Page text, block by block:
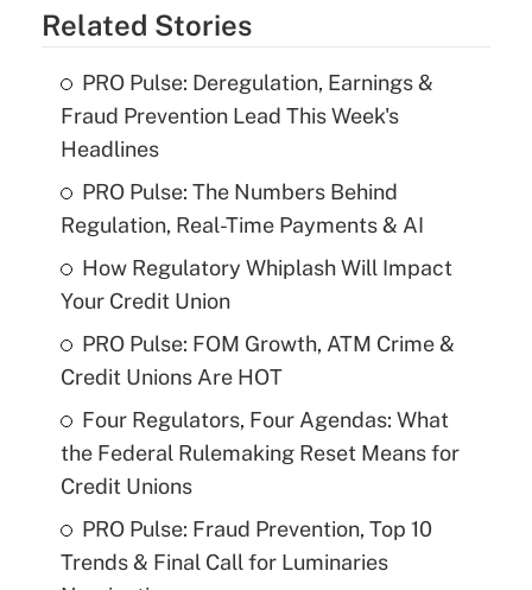
Related Stories
PRO Pulse: Deregulation, Earnings &
Fraud Prevention Lead This Week's
Headlines
PRO Pulse: The Numbers Behind
Regulation, Real-Time Payments & AI
How Regulatory Whiplash Will Impact
Your Credit Union
PRO Pulse: FOM Growth, ATM Crime &
Credit Unions Are HOT
Four Regulators, Four Agendas: What
the Federal Rulemaking Reset Means for
Credit Unions
PRO Pulse: Fraud Prevention, Top 10
Trends & Final Call for Luminaries